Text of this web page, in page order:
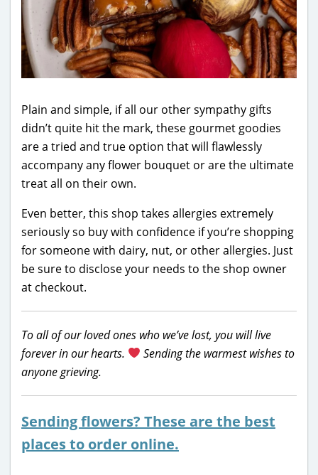
Plain and simple, if all our other sympathy gifts
didn’t quite hit the mark, these gourmet goodies
are a tried and true option that will flawlessly
accompany any flower bouquet or are the ultimate
treat all on their own.
Even better, this shop takes allergies extremely
seriously so buy with confidence if you’re shopping
for someone with dairy, nut, or other allergies. Just
be sure to disclose your needs to the shop owner
at checkout.
To all of our loved ones who we’ve lost, you will live
forever in our hearts.
Sending the warmest wishes to
anyone grieving.
Sending flowers? These are the best
places to order online.